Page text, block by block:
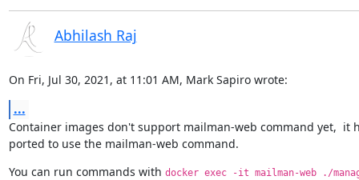
Abhilash Raj
On Fri, Jul 30, 2021, at 11:01 AM, Mark Sapiro wrote:
...
Container images don't support mailman-web command yet,  it
ported to use the mailman-web command.
You can run commands with docker exec -it mailman-web ./